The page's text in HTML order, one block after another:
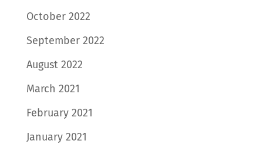
October 2022
September 2022
August 2022
March 2021
February 2021
January 2021